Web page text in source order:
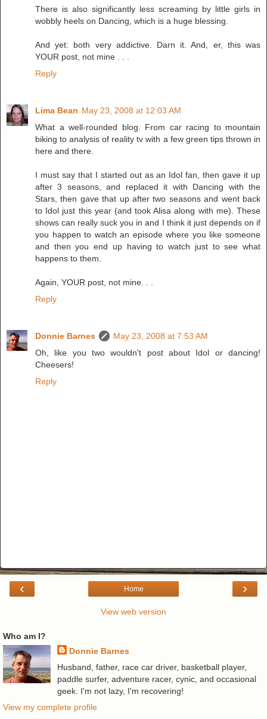
There is also significantly less screaming by little girls in
wobbly heels on Dancing, which is a huge blessing.
And yet: both very addictive. Darn it. And, er, this was
YOUR post, not mine . . .
Reply
Lima Bean May 23, 2008 at 12:03 AM
What a well-rounded blog. From car racing to mountain
biking to analysis of reality tv with a few green tips thrown in
here and there.
I must say that I started out as an Idol fan, then gave it up
after 3 seasons, and replaced it with Dancing with the
Stars, then gave that up after two seasons and went back
to Idol just this year (and took Alisa along with me). These
shows can really suck you in and I think it just depends on if
you happen to watch an episode where you like someone
and then you end up having to watch just to see what
happens to them.
Again, YOUR post, not mine. . .
Reply
Donnie Barnes
May 23, 2008 at 7:53 AM
Oh, like you two wouldn't post about Idol or dancing!
Cheesers!
Reply
‹ ›
Home
View web version
Who am I?
Donnie Barnes
Husband, father, race car driver, basketball player,
paddle surfer, adventure racer, cynic, and occasional
geek. I'm not lazy, I'm recovering!
View my complete profile